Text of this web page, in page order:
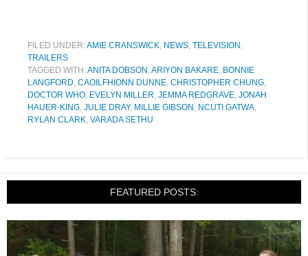
FILED UNDER:AMIE CRANSWICK, NEWS, TELEVISION ,
TRAILERS
TAGGED WITH:ANITA DOBSON ,ARIYON BAKARE, BONNIE
LANGFORD, CAOILFHIONN DUNNE, CHRISTOPHER CHUNG,
DOCTOR WHO, EVELYN MILLER, JEMMA REDGRAVE, JONAH
HAUER-KING, JULIE DRAY, MILLIE GIBSON , NCUTI GATWA,
RYLAN CLARK, VARADA SETHU
FEATURED POSTS: